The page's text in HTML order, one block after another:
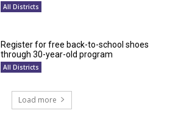
All Districts
Register for free back-to-school shoes
through 30-year-old program
All Districts
Load more